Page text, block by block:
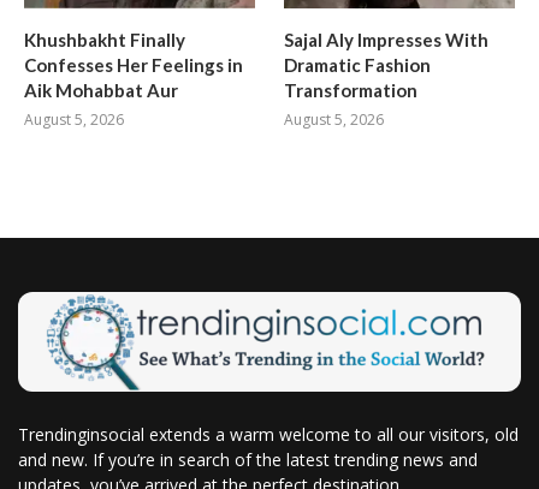
Khushbakht Finally
Confesses Her Feelings in
Aik Mohabbat Aur
August 5, 2026
Sajal Aly Impresses With
Dramatic Fashion
Transformation
August 5, 2026
Trendinginsocial extends a warm welcome to all our visitors, old
and new. If you’re in search of the latest trending news and